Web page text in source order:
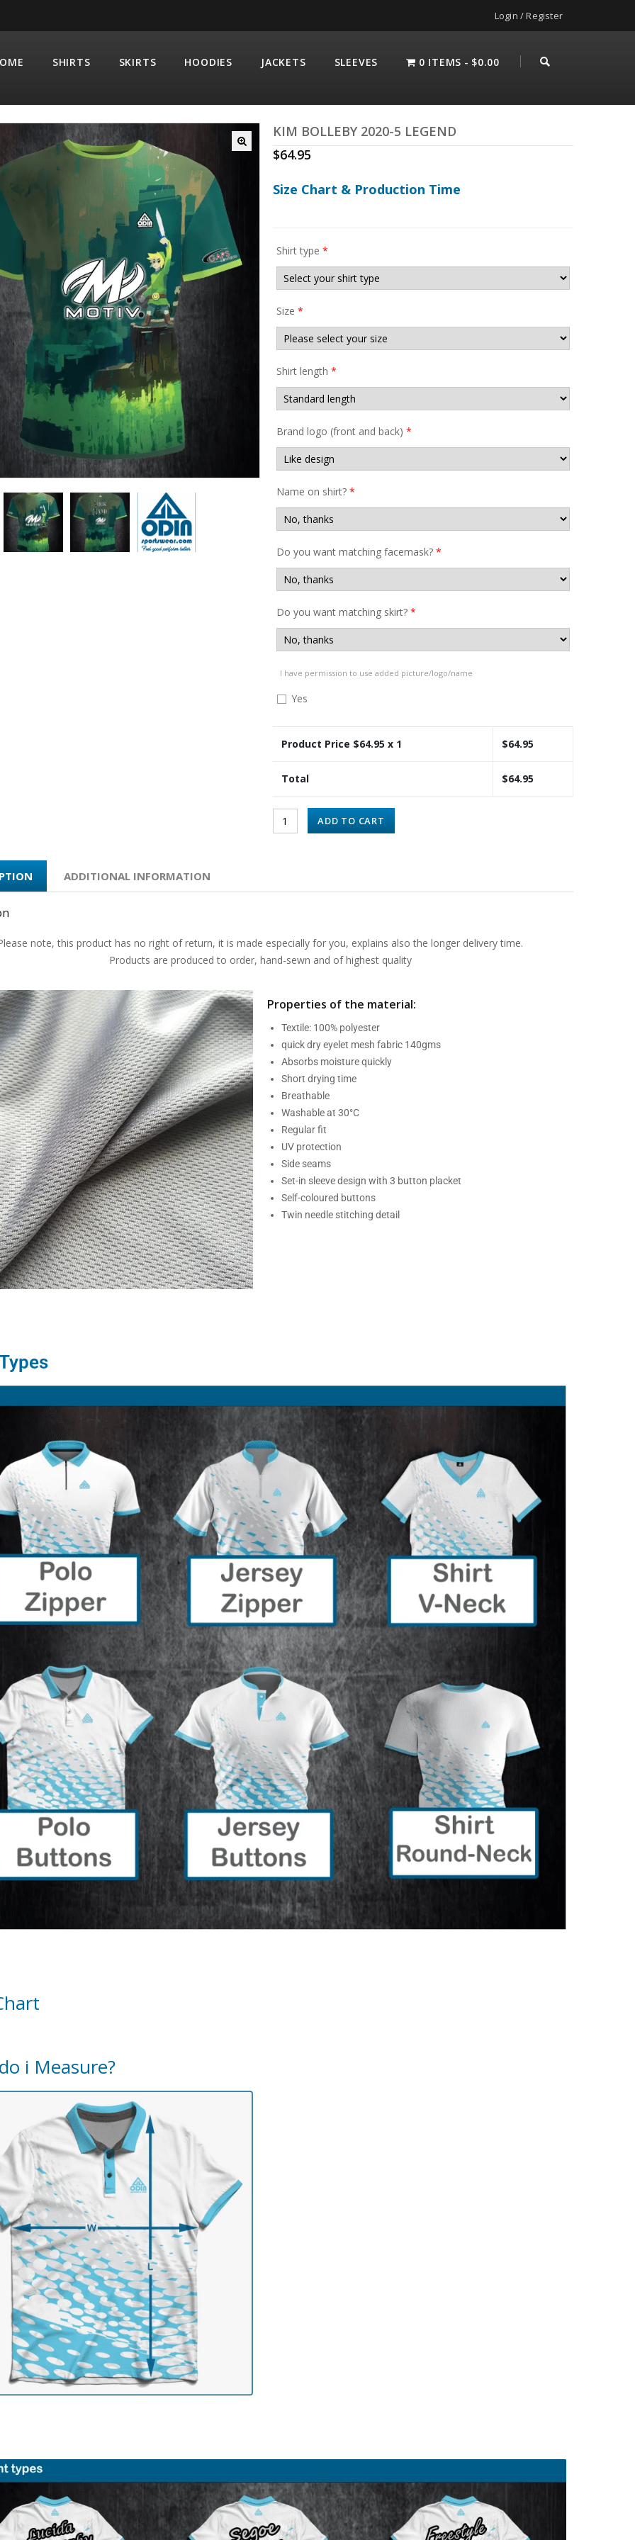
Login / Register
SHIRTS SKIRTS HOODIES JACKETS SLEEVES 0 ITEMS $0.00
KIM BOLLEBY 2020-5 LEGEND
$64.95
Size Chart & Production Time
Shirt type *
Size *
Shirt length *
Brand logo (front and back) *
Name on shirt?*
Do you want matching facemask?*
Do you want matching skirt?*
I have permission to use added picture/logo/name
Yes
Product Price $64.95 x 1 $64.95
Total $64.95
ADD TO CART
ADDITIONAL INFORMATION
note, this product has no right of return, it is made especially for you, explains also the longer delivery time.
Products are produced to order, hand-sewn and of highest quality
Properties of the material:
Textile: 100% polyester
quick dry eyelet mesh fabric 140gms
Absorbs moisture quickly
Short drying time
Breathable
Washable at 30°C
Regular fit
UV protection
Side seams
Set-in sleeve design with 3 button placket
Self-coloured buttons
Twin needle stitching detail
i Measure?